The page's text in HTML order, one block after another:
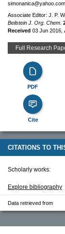
simonanica@yahoo.com
Associate Editor: J. P.
Beilstein J. Org. Chem.
Received 03 Jun 2016
Full Research
PDF
Cite
CITATIONS TO
Scholarly works:
Explore bibliography
Data retrieved from